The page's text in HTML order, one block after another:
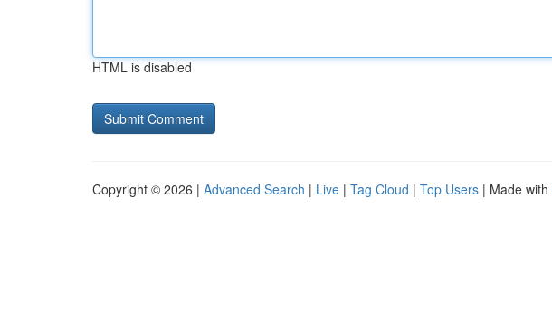
HTML is disabled
Copyright © 2026 | Advanced Search | Live | Tag Cloud | Top Users | Made with